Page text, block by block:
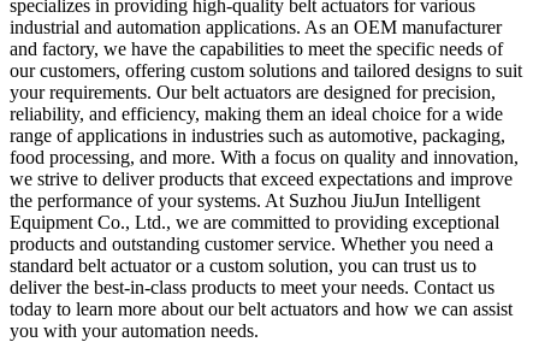
specializes in providing high-quality belt actuators for various
industrial and automation applications. As an OEM manufacturer
and factory, we have the capabilities to meet the specific needs of
our customers, offering custom solutions and tailored designs to suit
your requirements. Our belt actuators are designed for precision,
reliability, and efficiency, making them an ideal choice for a wide
range of applications in industries such as automotive, packaging,
food processing, and more. With a focus on quality and innovation,
we strive to deliver products that exceed expectations and improve
the performance of your systems. At Suzhou JiuJun Intelligent
Equipment Co., Ltd., we are committed to providing exceptional
products and outstanding customer service. Whether you need a
standard belt actuator or a custom solution, you can trust us to
deliver the best-in-class products to meet your needs. Contact us
today to learn more about our belt actuators and how we can assist
you with your automation needs.